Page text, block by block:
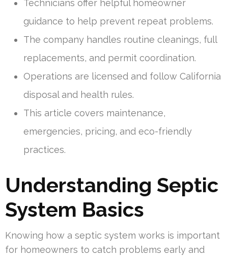
Technicians offer helpful homeowner
guidance to help prevent repeat problems.
The company handles routine cleanings, full
replacements, and permit coordination.
Operations are licensed and follow California
disposal and health rules.
This article covers maintenance,
emergencies, pricing, and eco-friendly
practices.
Understanding Septic
System Basics
Knowing how a septic system works is important
for homeowners to catch problems early and